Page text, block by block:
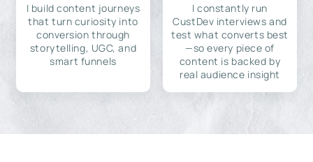
I build content journeys
that turn curiosity into
conversion through
storytelling, UGC, and
smart funnels
I constantly run
CustDev interviews and
test what converts best
—so every piece of
content is backed by
real audience insight